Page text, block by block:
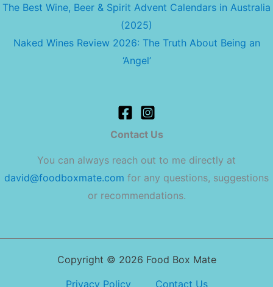
The Best Wine, Beer & Spirit Advent Calendars in Australia
(2025)
Naked Wines Review 2026: The Truth About Being an
‘Angel’
Contact Us
You can always reach out to me directly at
david@foodboxmate.com for any questions, suggestions
or recommendations.
Copyright © 2026 Food Box Mate
Privacy Policy
Contact Us